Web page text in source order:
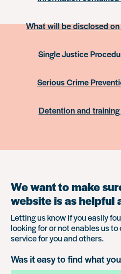
What will be disclosed
Single Justice
Serious Crime
Detention and
We want to make
website is as helpful
Letting us know if you easily
looking for or not enables us
service for you and others.
Was it easy to find what